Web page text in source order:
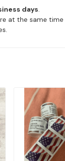
days.
at the same time